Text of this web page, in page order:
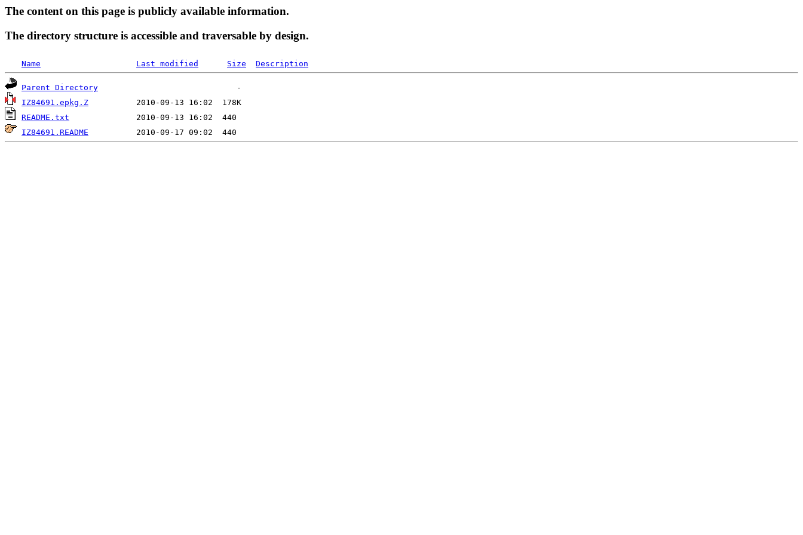
The content on this page is publicly available information.
The directory structure is accessible and traversable by design.
Name Last modified Size Description
Parent Directory
IZ84691.epkg.Z
README.txt
IZ84691.README